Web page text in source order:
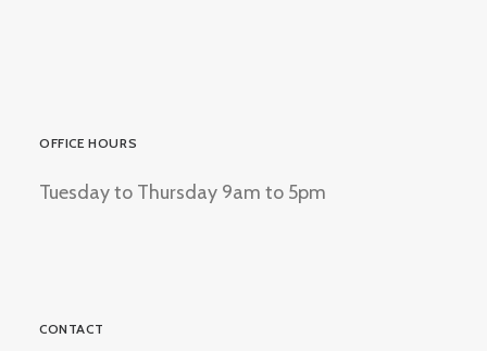
OFFICE HOURS
Tuesday to Thursday 9am to 5pm
CONTACT